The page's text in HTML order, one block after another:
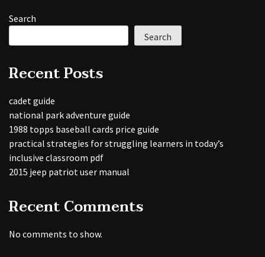
Search
Search
Recent Posts
cadet guide
national park adventure guide
1988 topps baseball cards price guide
practical strategies for struggling learners in today’s
inclusive classroom pdf
2015 jeep patriot user manual
Recent Comments
No comments to show.